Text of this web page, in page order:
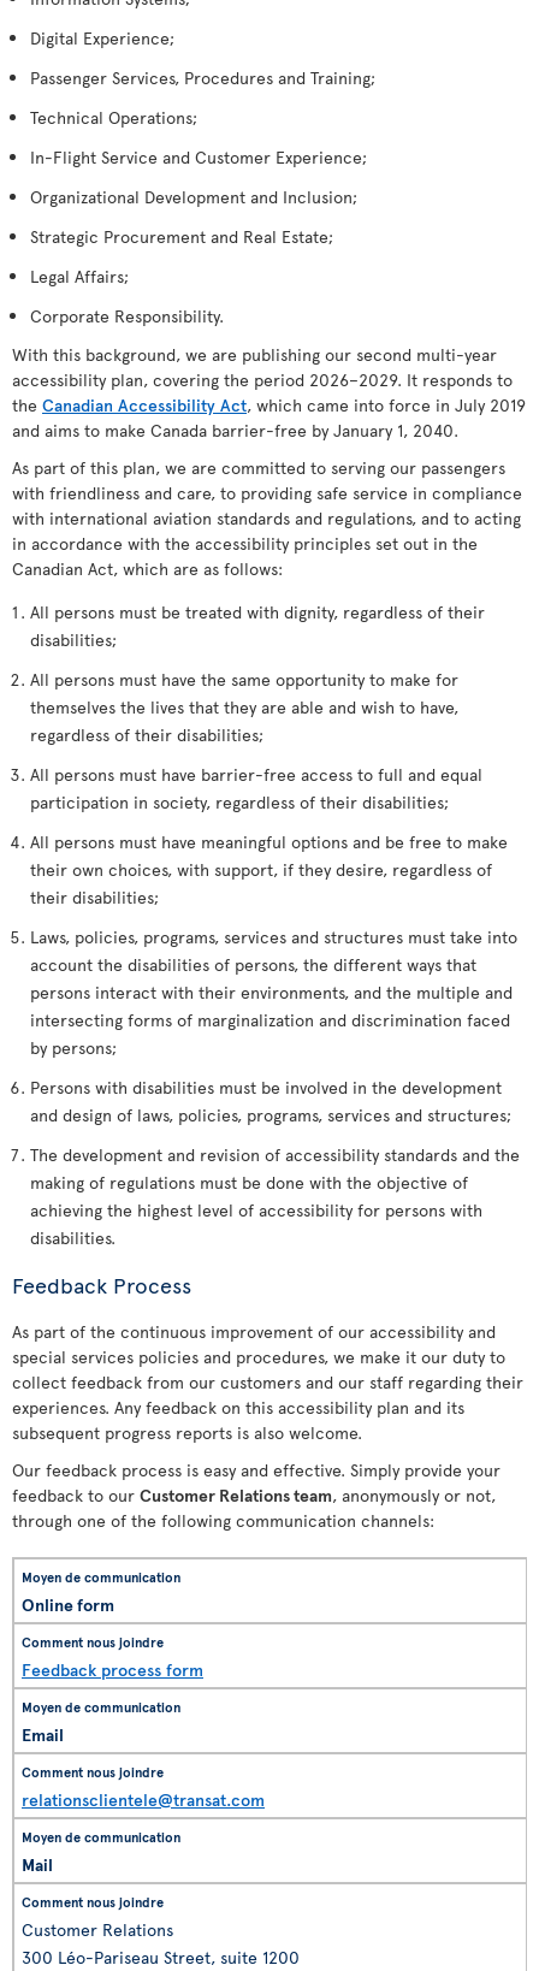
Digital Experience;
Passenger Services, Procedures and Training;
Technical Operations;
In-Flight Service and Customer Experience;
Organizational Development and Inclusion;
Strategic Procurement and Real Estate;
Legal Affairs;
Corporate Responsibility.
With this background, we are publishing our second multi-year
accessibility plan, covering the period 2026–2029. It responds to
the Canadian Accessibility Act, which came into force in July 2019
and aims to make Canada barrier-free by January 1, 2040.
As part of this plan, we are committed to serving our passengers
with friendliness and care, to providing safe service in compliance
with international aviation standards and regulations, and to acting
in accordance with the accessibility principles set out in the
Canadian Act, which are as follows:
All persons must be treated with dignity, regardless of their
disabilities;
All persons must have the same opportunity to make for
themselves the lives that they are able and wish to have,
regardless of their disabilities;
All persons must have barrier-free access to full and equal
participation in society, regardless of their disabilities;
All persons must have meaningful options and be free to make
their own choices, with support, if they desire, regardless of
their disabilities;
Laws, policies, programs, services and structures must take into
account the disabilities of persons, the different ways that
persons interact with their environments, and the multiple and
intersecting forms of marginalization and discrimination faced
by persons;
Persons with disabilities must be involved in the development
and design of laws, policies, programs, services and structures;
The development and revision of accessibility standards and the
making of regulations must be done with the objective of
achieving the highest level of accessibility for persons with
disabilities.
Feedback Process
As part of the continuous improvement of our accessibility and
special services policies and procedures, we make it our duty to
collect feedback from our customers and our staff regarding their
experiences. Any feedback on this accessibility plan and its
subsequent progress reports is also welcome.
Our feedback process is easy and effective. Simply provide your
feedback to our Customer Relations team, anonymously or not,
through one of the following communication channels:
Online form
Feedback process form
Email
relationsclientele@transat.com
Mail
Customer Relations
300 Léo-Pariseau Street, suite 1200